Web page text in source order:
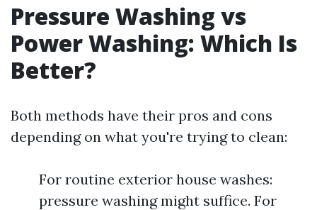
Pressure Washing vs
Power Washing: Which Is
Better?
Both methods have their pros and cons
depending on what you're trying to clean:
For routine exterior house washes:
pressure washing might suffice. For